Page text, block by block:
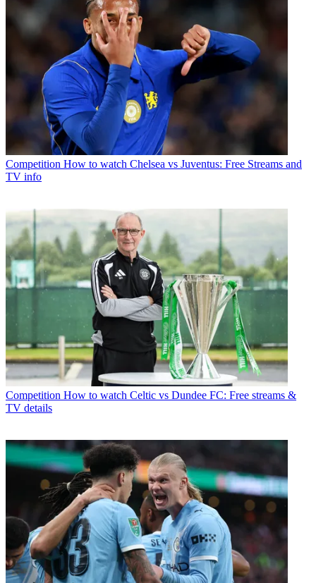
Competition How to watch Chelsea vs Juventus: Free Streams and
TV info
Competition How to watch Celtic vs Dundee FC: Free streams &
TV details